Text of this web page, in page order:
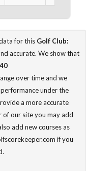
for this Golf Club:
accurate. We show that
over time and we
under the
a more accurate
of our site you may add
add new courses as
if you